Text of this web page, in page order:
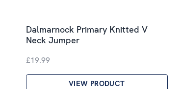
Dalmarnock Primary Knitted V
Neck Jumper
£19.99
VIEW PRODUCT